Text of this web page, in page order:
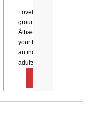
Lovely pool house on
grounds, near the
Ålbæk, with ample
your holiday and privacy.
an indoor pool where both
adults can have ...